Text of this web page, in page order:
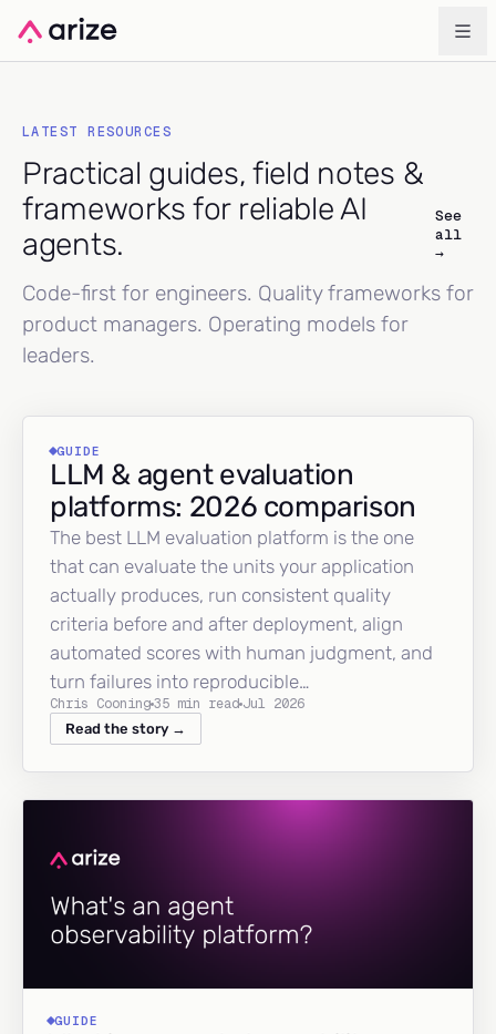
LATEST RESOURCES
Practical guides, field notes &
frameworks for reliable AI
agents.
See
all
→
Code-first for engineers. Quality frameworks for
product managers. Operating models for
leaders.
GUIDE
LLM & agent evaluation
platforms: 2026 comparison
The best LLM evaluation platform is the one
that can evaluate the units your application
actually produces, run consistent quality
criteria before and after deployment, align
automated scores with human judgment, and
turn failures into reproducible…
Chris Cooning35 min read Jul 2026
Read the story →
GUIDE